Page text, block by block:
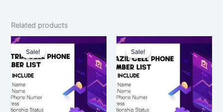
Related products
Sale!
Sale!price
was:
$150.00.
is:
$112.50.
Sale!
Sale!
was:
$1,500.00. $1,125.00.